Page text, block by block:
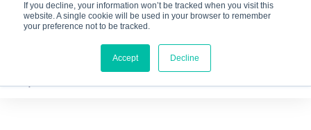
If you decline, your information won’t be tracked when you visit this
website. A single cookie will be used in your browser to remember
your preference not to be tracked.
Accept Decline